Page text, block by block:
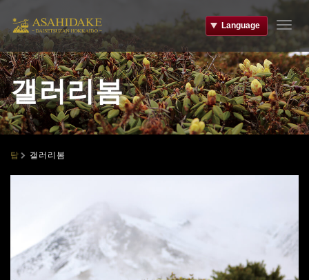
T
g
g
l
e
n
a
v
a
n
Language
갤러리봄
탑 갤러리봄